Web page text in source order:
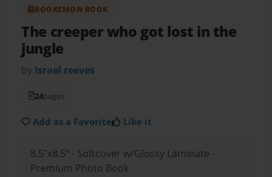
BOOKEMON BOOK
The creeper who got lost in the
jungle
by Israel reeves
24pages
Add as a Favorite Like it
8.5"x8.5" - Softcover w/Glossy Laminate -
Premium Photo Book